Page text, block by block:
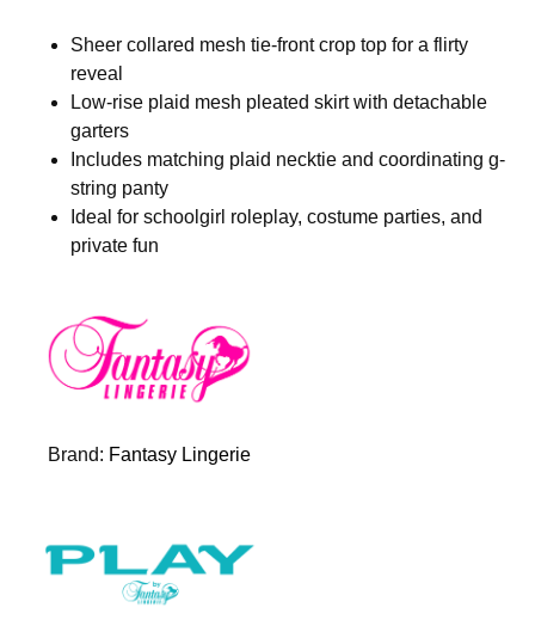
Sheer collared mesh tie-front crop top for a flirty
reveal
Low-rise plaid mesh pleated skirt with detachable
garters
Includes matching plaid necktie and coordinating g-
string panty
Ideal for schoolgirl roleplay, costume parties, and
private fun
Brand: Fantasy Lingerie